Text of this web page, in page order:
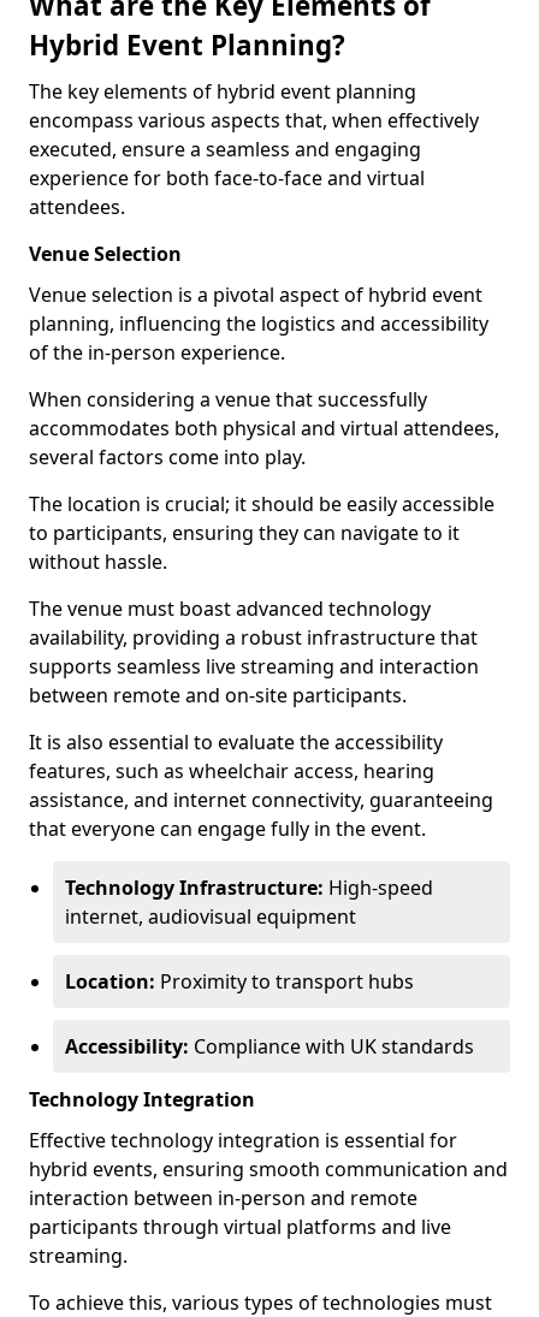
Hybrid Event Planning?
The key elements of hybrid event planning
encompass various aspects that, when effectively
executed, ensure a seamless and engaging
experience for both face-to-face and virtual
attendees.
Venue Selection
Venue selection is a pivotal aspect of hybrid event
planning, influencing the logistics and accessibility
of the in-person experience.
When considering a venue that successfully
accommodates both physical and virtual attendees,
several factors come into play.
The location is crucial; it should be easily accessible
to participants, ensuring they can navigate to it
without hassle.
The venue must boast advanced technology
availability, providing a robust infrastructure that
supports seamless live streaming and interaction
between remote and on-site participants.
It is also essential to evaluate the accessibility
features, such as wheelchair access, hearing
assistance, and internet connectivity, guaranteeing
that everyone can engage fully in the event.
Technology Infrastructure: High-speed
internet, audiovisual equipment
Location: Proximity to transport hubs
Accessibility: Compliance with UK standards
Technology Integration
Effective technology integration is essential for
hybrid events, ensuring smooth communication and
interaction between in-person and remote
participants through virtual platforms and live
streaming.
To achieve this, various types of technologies must